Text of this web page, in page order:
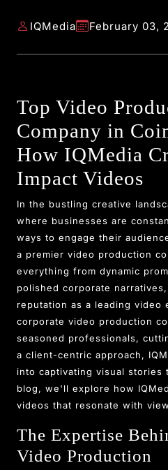
IQMedia February 03,
Top Video
Company in
How IQMedia
Impact Videos
In the bustling creative
where businesses are
ways to engage their
a premier video production
everything from dynamic
polished corporate narratives,
reputation as a leading video
corporate video production
seasoned professionals,
a client-centric approach,
into captivating visual
blog, we'll explore how
videos that resonate with
The Expertise
Video Production